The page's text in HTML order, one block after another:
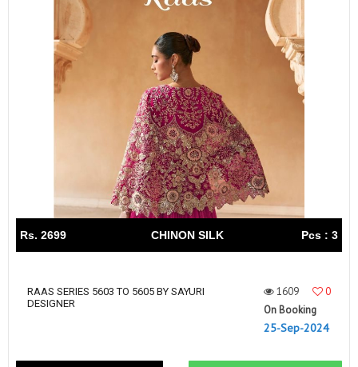
Rs. 2699 CHINON SILK Pcs : 3
RAAS SERIES 5603 TO 5605 BY SAYURI
DESIGNER
1609
0
On Booking
25-Sep-2024